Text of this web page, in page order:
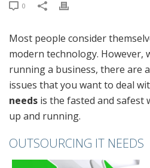
0
Most people consider
modern technology. However,
running a business, there are
issues that you want to deal
needs is the fasted and safest
up and running.
OUTSOURCING IT NEEDS